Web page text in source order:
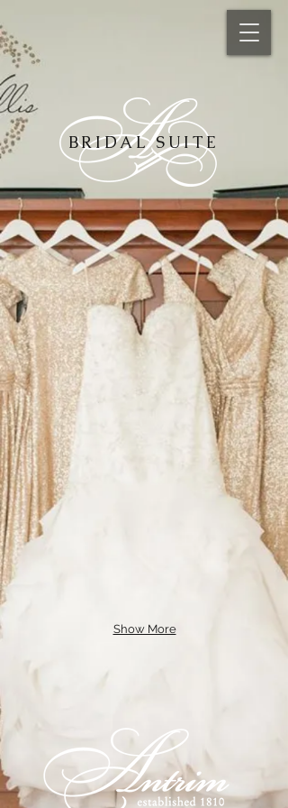
BRIDAL SUITE
Show More